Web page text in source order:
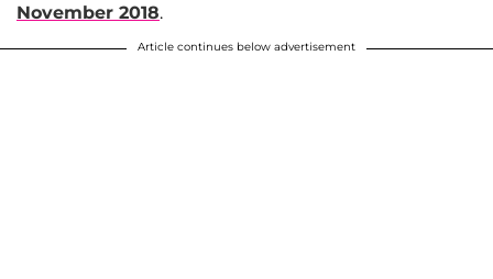
November 2018.
Article continues below advertisement